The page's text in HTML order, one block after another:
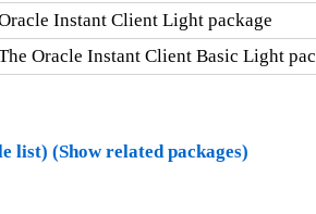
Instant Client Light package
Oracle Instant Client Basic Light
list) (Show related packages)